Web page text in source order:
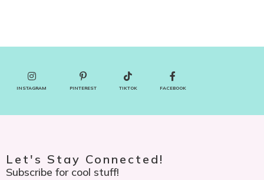
INSTAGRAM PINTEREST TIKTOK FACEBOOK
Let's Stay Connected!
Subscribe for cool stuff!